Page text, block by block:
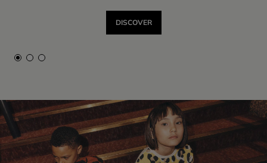
DISCOVER